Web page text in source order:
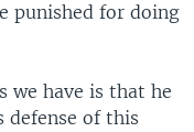
punished for doing
we have is that he
defense of this